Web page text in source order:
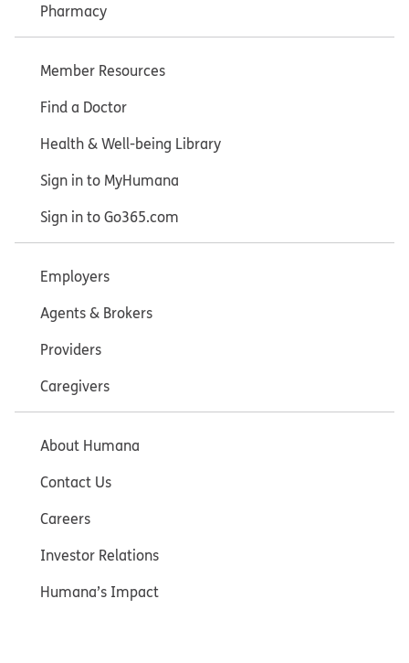
Pharmacy
Member Resources
Find a Doctor
Health & Well-being Library
Sign in to MyHumana
Sign in to Go365.com
Employers
Agents & Brokers
Providers
Caregivers
About Humana
Contact Us
Careers
Investor Relations
Humana’s Impact